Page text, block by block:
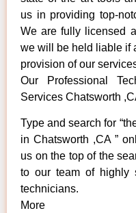
us in providing top-
We are fully licensed
we will be held liable if
provision of our
Our Professional
Services Chatsworth
Type and search for
in Chatsworth ,CA ”
us on the top of the
to our team of highly
technicians.
More